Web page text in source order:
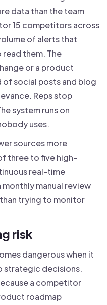
data than the team
15 competitors across
of alerts that
them. The
or a product
of social posts and blog
Reps stop
system runs on
uses.
sources more
three to five high-
real-time
manual review
trying to monitor
risk
dangerous when it
strategic decisions.
a competitor
roadmap